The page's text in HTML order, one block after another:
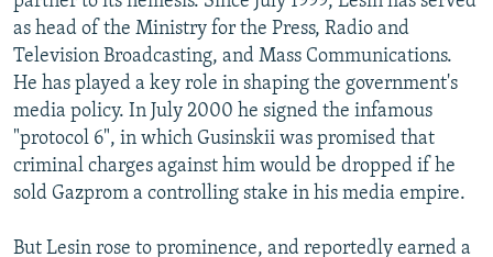
as head of the Ministry for the Press, Radio and
Television Broadcasting, and Mass Communications.
He has played a key role in shaping the government's
media policy. In July 2000 he signed the infamous
"protocol 6", in which Gusinskii was promised that
criminal charges against him would be dropped if he
sold Gazprom a controlling stake in his media empire.
But Lesin rose to prominence, and reportedly earned a